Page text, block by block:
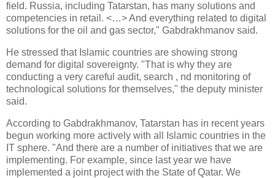
field. Russia, including Tatarstan, has many solutions and
competencies in retail. <…> And everything related to digital
solutions for the oil and gas sector," Gabdrakhmanov said.
He stressed that Islamic countries are showing strong
demand for digital sovereignty. "That is why they are
conducting a very careful audit, search , nd monitoring of
technological solutions for themselves," the deputy minister
said.
According to Gabdrakhmanov, Tatarstan has in recent years
begun working more actively with all Islamic countries in the
IT sphere. "And there are a number of initiatives that we are
implementing. For example, since last year we have
implemented a joint project with the State of Qatar. We